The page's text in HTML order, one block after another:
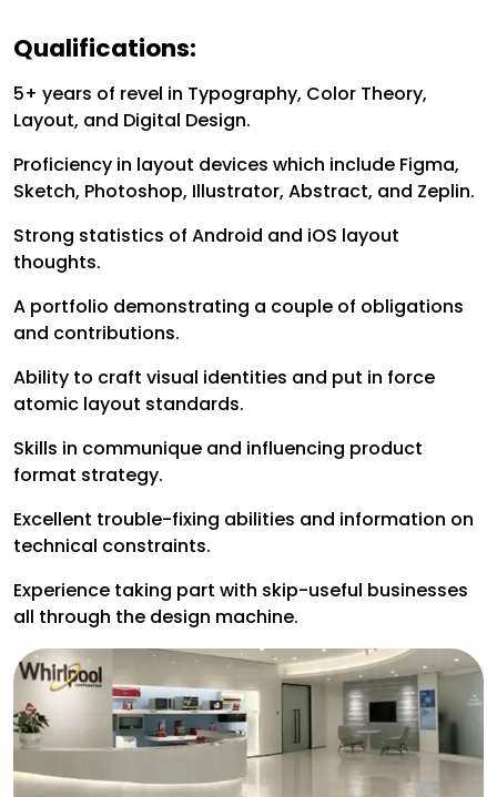
Qualifications:
5+ years of revel in Typography, Color Theory,
Layout, and Digital Design.
Proficiency in layout devices which include Figma,
Sketch, Photoshop, Illustrator, Abstract, and Zeplin.
Strong statistics of Android and iOS layout
thoughts.
A portfolio demonstrating a couple of obligations
and contributions.
Ability to craft visual identities and put in force
atomic layout standards.
Skills in communique and influencing product
format strategy.
Excellent trouble-fixing abilities and information on
technical constraints.
Experience taking part with skip-useful businesses
all through the design machine.